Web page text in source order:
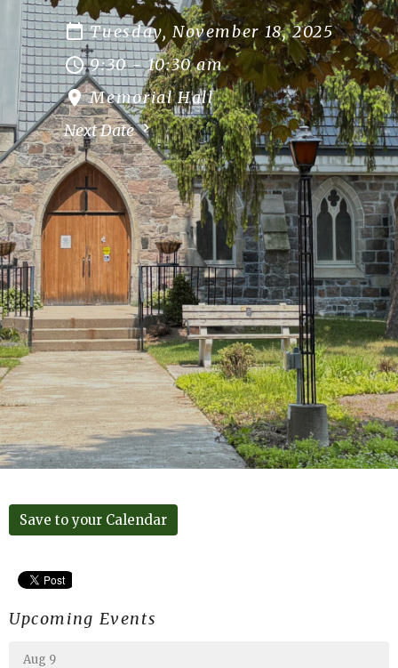
Tuesday, November 18, 2025
9:30 - 10:30 am
Memorial Hall
Next Date
Save to your Calendar
Upcoming Events
Aug 9